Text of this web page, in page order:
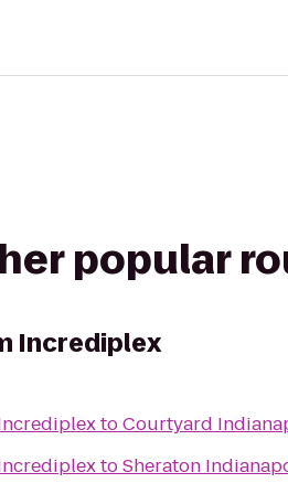
popular
Incrediplex
toCourtyard
toSheraton